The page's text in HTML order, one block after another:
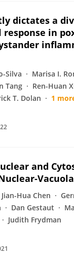
dictates a
in
Silva Marisa I.
Tang Ren-Huan
T. Dolan 1
and
Jian-Hua Chen
Dan Gestaut
Judith Frydman